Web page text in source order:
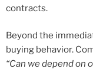
contracts.
Beyond the
buying behavior.
“Can we depend on